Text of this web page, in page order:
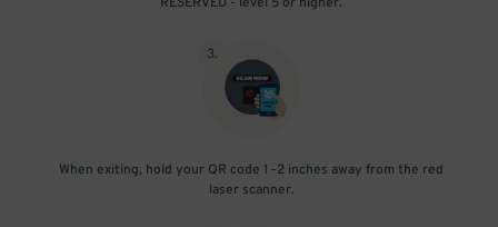
3.
When exiting, hold your QR code 1–2 inches away from the red
laser scanner.